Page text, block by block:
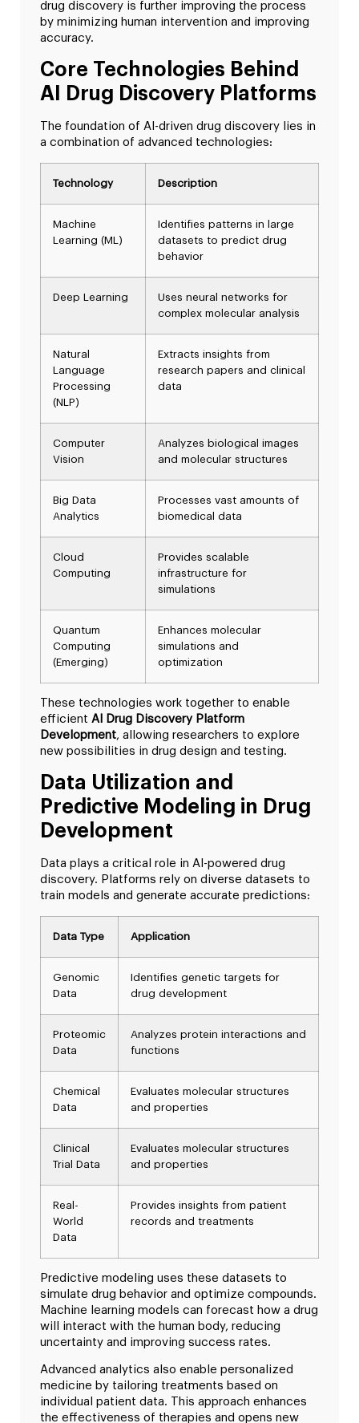
drug discovery is further improving the process
by minimizing human intervention and improving
accuracy.
Core Technologies Behind
AI Drug Discovery Platforms
The foundation of AI-driven drug discovery lies in
a combination of advanced technologies:
Technology Description
Machine
Learning (ML)
Identifies patterns in large
datasets to predict drug
behavior
Deep Learning
Uses neural networks for
complex molecular analysis
Natural
Language
Processing
(NLP)
Extracts insights from
research papers and clinical
data
Computer
Vision
Analyzes biological images
and molecular structures
Big Data
Analytics
Processes vast amounts of
biomedical data
Cloud
Computing
Provides scalable
infrastructure for
simulations
Quantum
Computing
(Emerging)
Enhances molecular
simulations and
optimization
These technologies work together to enable
efficient AI Drug Discovery Platform
Development, allowing researchers to explore
new possibilities in drug design and testing.
Data Utilization and
Predictive Modeling in Drug
Development
Data plays a critical role in AI-powered drug
discovery. Platforms rely on diverse datasets to
train models and generate accurate predictions:
Data Type Application
Genomic
Data
Identifies genetic targets for
drug development
Proteomic
Data
Analyzes protein interactions and
functions
Chemical
Data
Evaluates molecular structures
and properties
Clinical
Trial Data
Evaluates molecular structures
and properties
Real-
World
Data
Provides insights from patient
records and treatments
Predictive modeling uses these datasets to
simulate drug behavior and optimize compounds.
Machine learning models can forecast how a drug
will interact with the human body, reducing
uncertainty and improving success rates.
Advanced analytics also enable personalized
medicine by tailoring treatments based on
individual patient data. This approach enhances
the effectiveness of therapies and opens new